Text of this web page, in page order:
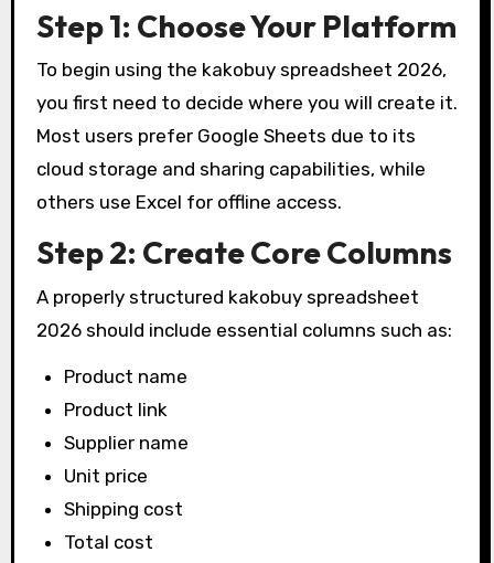
Step 1: Choose Your Platform
To begin using the kakobuy spreadsheet 2026,
you first need to decide where you will create it.
Most users prefer Google Sheets due to its
cloud storage and sharing capabilities, while
others use Excel for offline access.
Step 2: Create Core Columns
A properly structured kakobuy spreadsheet
2026 should include essential columns such as:
Product name
Product link
Supplier name
Unit price
Shipping cost
Total cost